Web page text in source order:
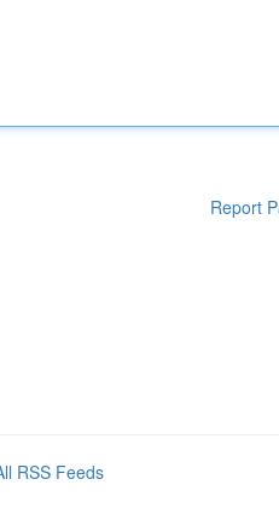
Report
RSS Feeds